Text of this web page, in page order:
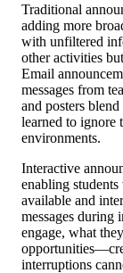
Traditional
adding more
with unfiltered
other activities
Email
messages from
and posters
learned to ignore
environments.
Interactive
enabling
available and
messages during
engage, what
interruptions